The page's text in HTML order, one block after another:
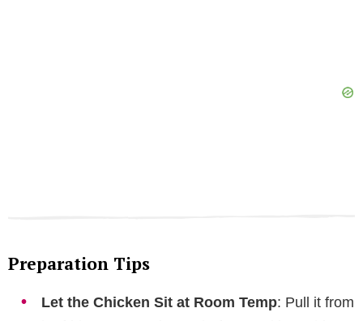
Preparation Tips
Let the Chicken Sit at Room Temp: Pull it from